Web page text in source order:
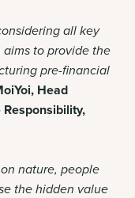
all key
to provide the
pre-financial
Head
nature, people
the hidden value